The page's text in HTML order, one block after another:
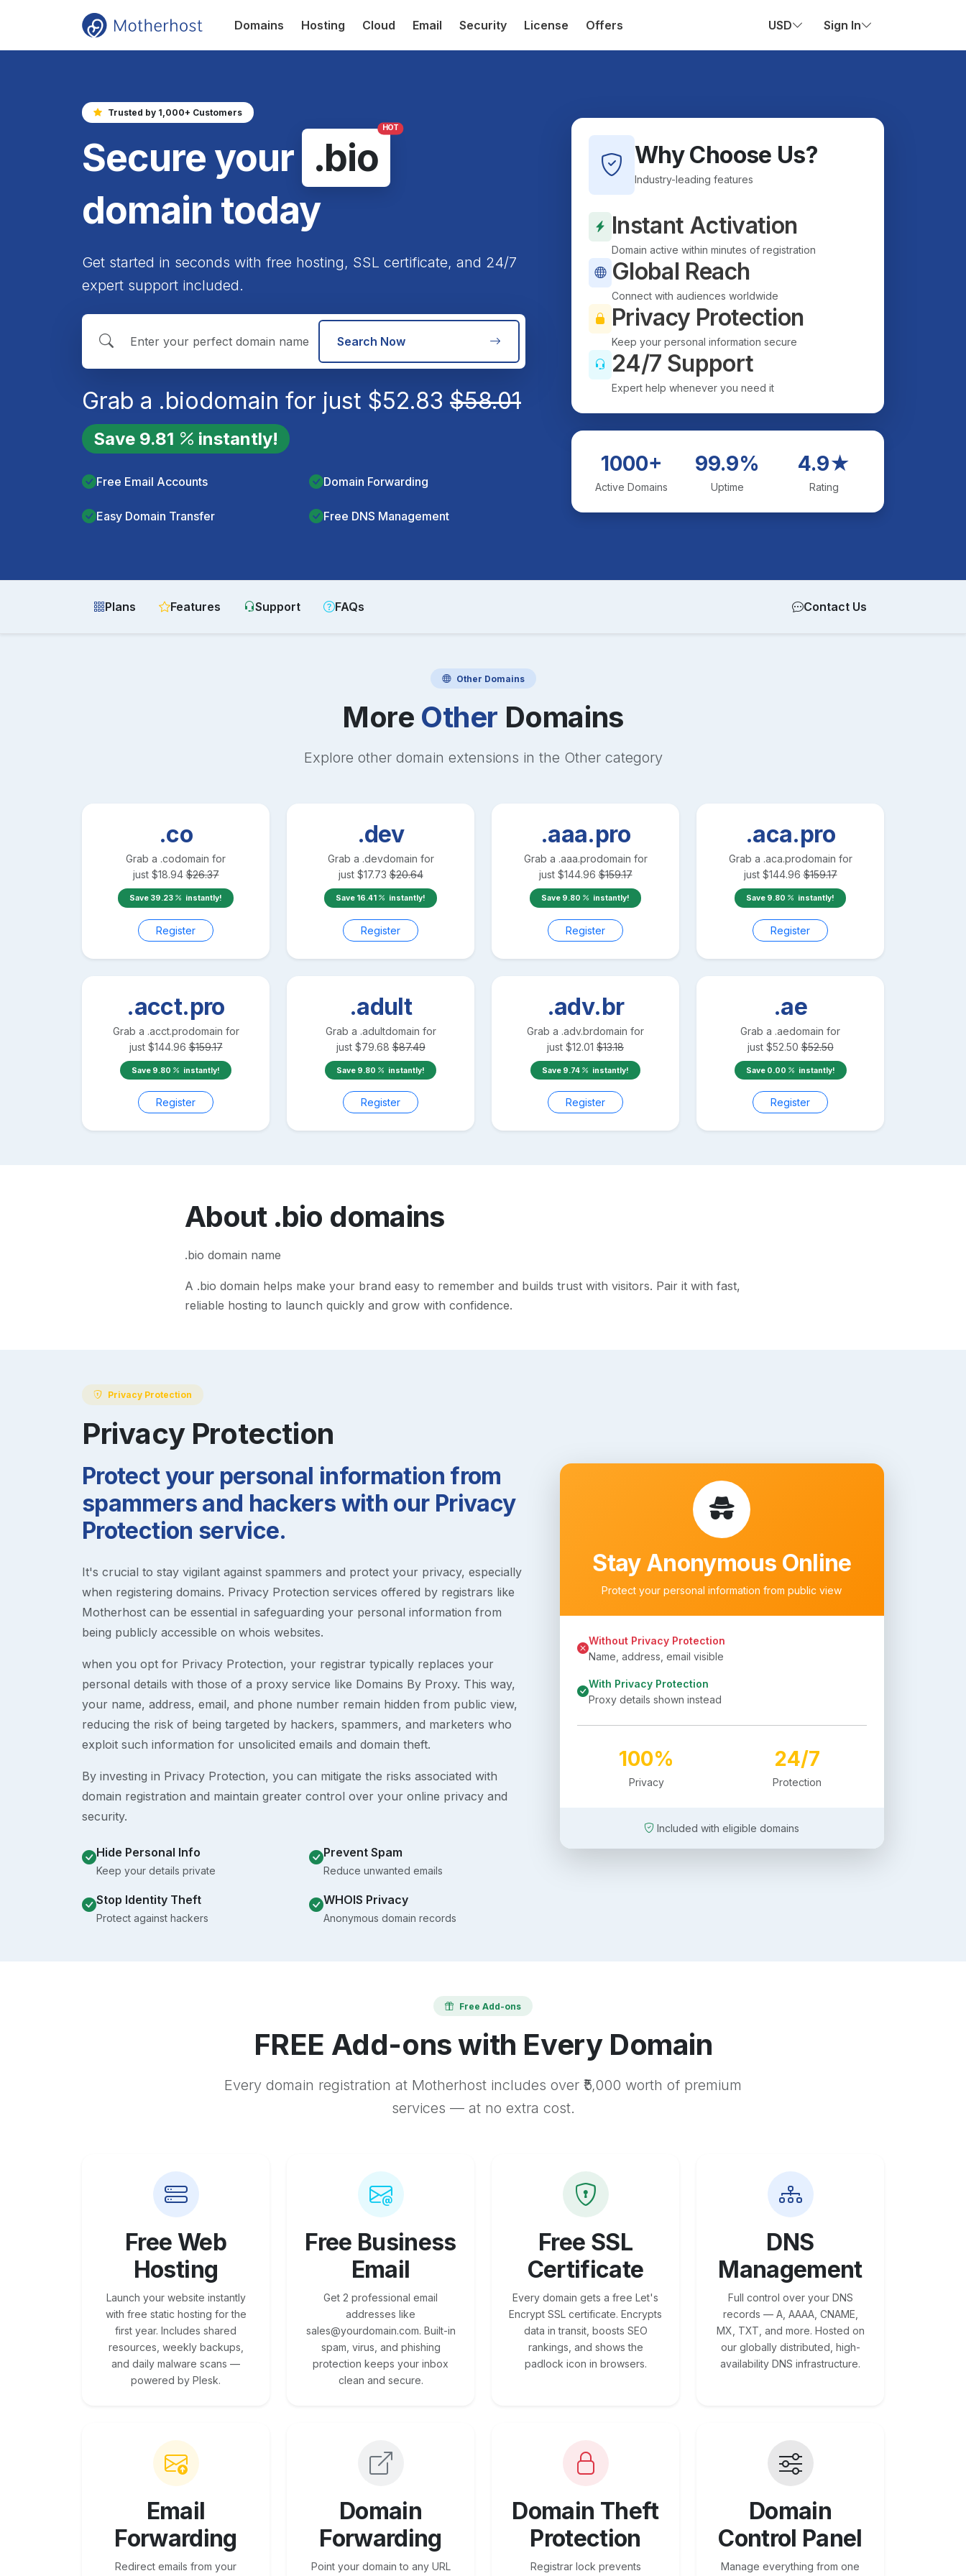
Domains Hosting Cloud Email Security License Offers USD Sign In
Trusted by 1,000+ Customers
Secure your .bio
HOT
domain today
Get started in seconds with free hosting, SSL certificate, and 24/7
expert support included.
Search Now
Grab a .biodomain for just $52.83 $58.01
Save 9.81 instantly!
Free Email Accounts Domain Forwarding
Easy Domain Transfer Free DNS Management
Why Choose Us?
Industry-leading features
Instant Activation
Domain active within minutes of registration
Global Reach
Connect with audiences worldwide
Privacy Protection
Keep your personal information secure
24/7 Support
Expert help whenever you need it
1000+
Active Domains
99.9%
Uptime
4.9★
Rating
Plans Features Support FAQs Contact Us
Other Domains
More Other Domains
Explore other domain extensions in the Othercategory
.co
Grab a .codomain for
just $18.94 $26.37
Save 39.23 instantly!
Register
.dev
Grab a .devdomain for
just $17.73 $20.64
Save 16.41 instantly!
Register
.aaa.pro
Grab a .aaa.prodomain for
just $144.96 $159.17
Save 9.80 instantly!
Register
.aca.pro
Grab a .aca.prodomain for
just $144.96 $159.17
Save 9.80 instantly!
Register
.acct.pro
Grab a .acct.prodomain for
just $144.96 $159.17
Save 9.80 instantly!
Register
.adult
Grab a .adultdomain for
just $79.68 $87.49
Save 9.80 instantly!
Register
.adv.br
Grab a .adv.brdomain for
just $12.01 $13.18
Save 9.74 instantly!
Register
.ae
Grab a .aedomain for
just $52.50 $52.50
Save 0.00 instantly!
Register
About .bio domains
.bio domain name
A .bio domain helps make your brand easy to remember and builds trust with visitors. Pair it with fast,
reliable hosting to launch quickly and grow with confidence.
Privacy Protection
Privacy Protection
Protect your personal information from
spammers and hackers with our Privacy
Protection service.
It's crucial to stay vigilant against spammers and protect your privacy, especially
when registering domains. Privacy Protection services offered by registrars like
Motherhost can be essential in safeguarding your personal information from
being publicly accessible on whois websites.
when you opt for Privacy Protection, your registrar typically replaces your
personal details with those of a proxy service like Domains By Proxy. This way,
your name, address, email, and phone number remain hidden from public view,
reducing the risk of being targeted by hackers, spammers, and marketers who
exploit such information for unsolicited emails and domain theft.
By investing in Privacy Protection, you can mitigate the risks associated with
domain registration and maintain greater control over your online privacy and
security.
Hide Personal Info
Keep your details private
Prevent Spam
Reduce unwanted emails
Stop Identity Theft
Protect against hackers
WHOIS Privacy
Anonymous domain records
Stay Anonymous Online
Protect your personal information from public view
Without Privacy Protection
Name, address, email visible
With Privacy Protection
Proxy details shown instead
100%
Privacy
24/7
Protection
Included with eligible domains
Free Add-ons
FREE Add-ons with Every Domain
Every domain registration at Motherhost includes over ₹5,000 worth of premium
services — at no extra cost.
Free Web
Hosting
Launch your website instantly
with free static hosting for the
first year. Includes shared
resources, weekly backups,
and daily malware scans —
powered by Plesk.
Free Business
Email
Get 2 professional email
addresses like
sales@yourdomain.com. Built-in
spam, virus, and phishing
protection keeps your inbox
clean and secure.
Free SSL
Certificate
Every domain gets a free Let's
Encrypt SSL certificate. Encrypts
data in transit, boosts SEO
rankings, and shows the
padlock icon in browsers.
DNS
Management
Full control over your DNS
records — A, AAAA, CNAME,
MX, TXT, and more. Hosted on
our globally distributed, high-
availability DNS infrastructure.
Email
Forwarding
Redirect emails from your
Domain
Forwarding
Point your domain to any URL
Domain Theft
Protection
Registrar lock prevents
Domain
Control Panel
Manage everything from one